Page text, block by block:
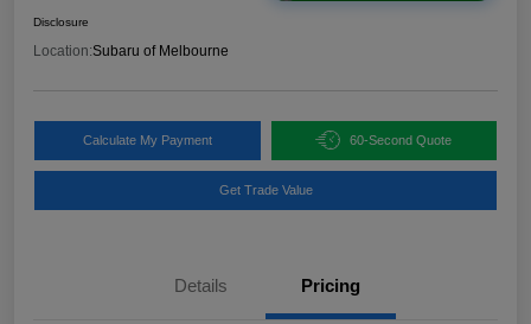
Disclosure
Location:Subaru of Melbourne
Calculate My Payment 60-Second Quote
Get Trade Value
Details Pricing